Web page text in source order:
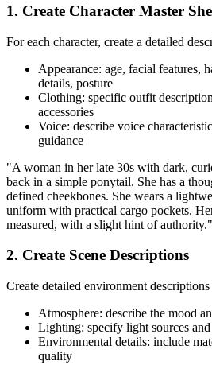
1. Create Character Master
For each character, create a detailed
Appearance: age, facial features,
details, posture
Clothing: specific outfit
accessories
Voice: describe voice
guidance
"A woman in her late 30s with dark,
back in a simple ponytail. She has a
defined cheekbones. She wears a
uniform with practical cargo pockets.
measured, with a slight hint of authority."
2. Create Scene Descriptions
Create detailed environment descriptions
Atmosphere: describe the mood
Lighting: specify light sources
Environmental details: include
quality